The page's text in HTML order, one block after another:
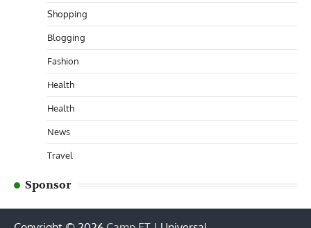
Shopping
Blogging
Fashion
Health
Health
News
Travel
Sponsor